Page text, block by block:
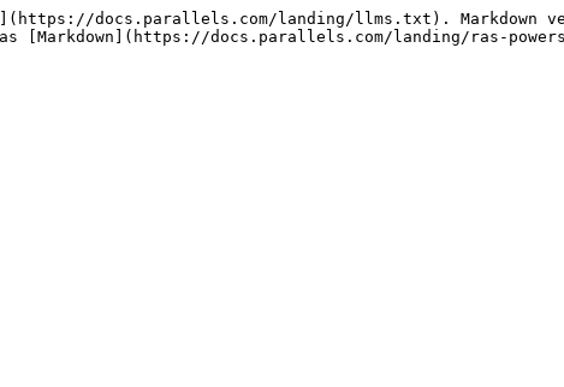
docs.parallels.com/landing/llms.txt). Markdown
[Markdown](https://docs.parallels.com/landing/ras-